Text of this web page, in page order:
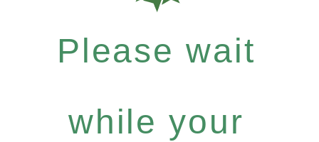
Please wait
while your